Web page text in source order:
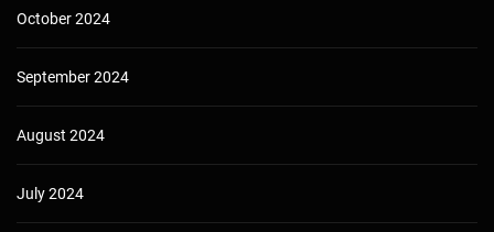
October 2024
September 2024
August 2024
July 2024